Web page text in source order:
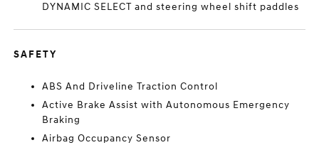
DYNAMIC SELECT and steering wheel shift paddles
SAFETY
ABS And Driveline Traction Control
Active Brake Assist with Autonomous Emergency
Braking
Airbag Occupancy Sensor